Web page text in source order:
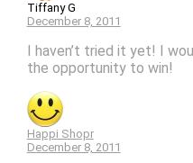
Tiffany G
December 8, 2011
I haven’t tried it yet! I
the opportunity to win!
Happi Shopr
December 8, 2011